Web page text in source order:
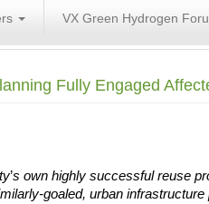
VX Green Hydrogen
Fully Engaged
’s own highly successful reuse
goaled, urban